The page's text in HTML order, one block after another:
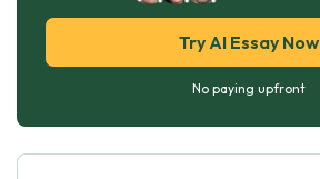
Try AI Essay Now
No paying upfront